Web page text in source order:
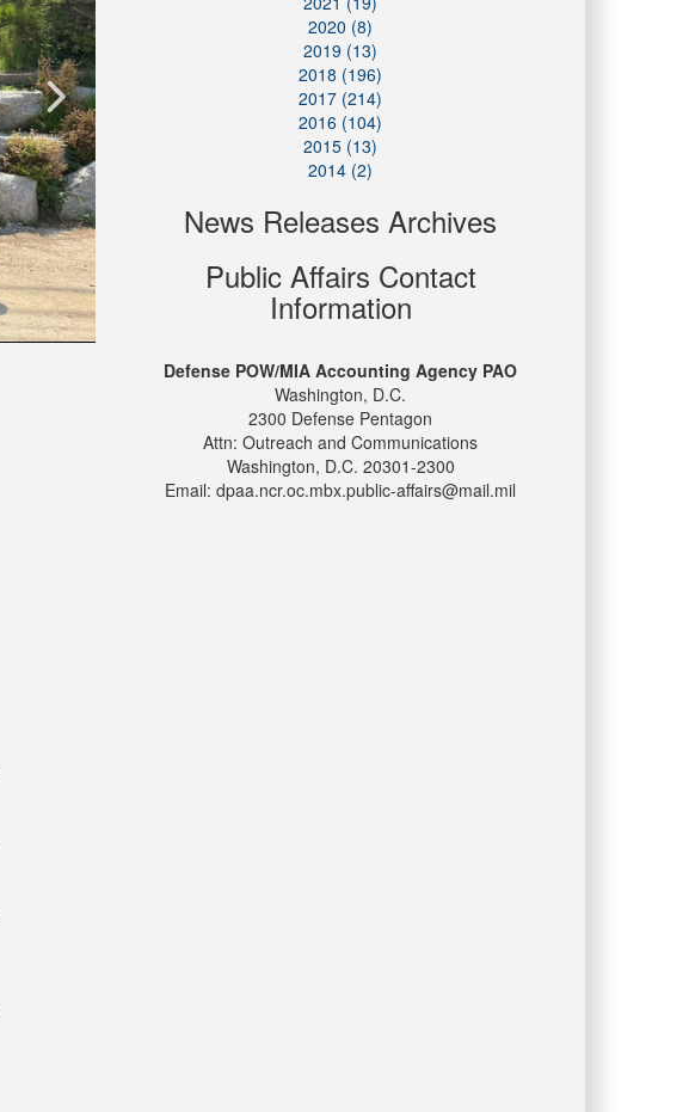
2020 (8)
2019 (13)
2018 (196)
2017 (214)
2016 (104)
2015 (13)
2014 (2)
News Releases Archives
Public Affairs Contact
Information
Defense POW/MIA Accounting Agency PAO
Washington, D.C.
2300 Defense Pentagon
Attn: Outreach and Communications
Washington, D.C. 20301-2300
Email: dpaa.ncr.oc.mbx.public-affairs@mail.mil